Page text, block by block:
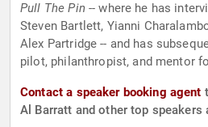
Pull The Pin -- where he has
Steven Bartlett, Yianni
Alex Partridge -- and has
pilot, philanthropist, and mentor
Contact a speaker booking agent
Al Barratt and other top speakers